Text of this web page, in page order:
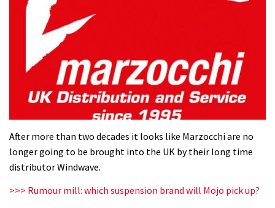
After more than two decades it looks like Marzocchi are no
longer going to be brought into the UK by their long time
distributor Windwave.
>>> Rumour mill: which suspension brand will Mojo pick up?